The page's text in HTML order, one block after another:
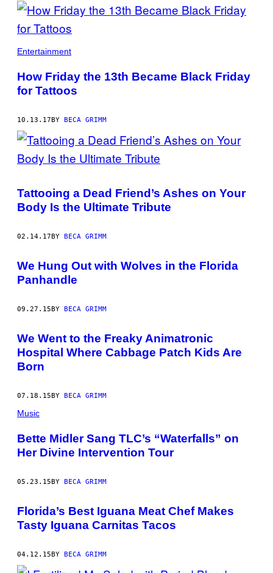
POSTS
BY
THIS
AUTHOR
Entertainment
How Friday the 13th Became Black Friday
for Tattoos
10.13.17BY BECA GRIMM
Tattooing a Dead Friend’s Ashes on Your
Body Is the Ultimate Tribute
02.14.17BY BECA GRIMM
We Hung Out with Wolves in the Florida
Panhandle
09.27.15BY BECA GRIMM
We Went to the Freaky Animatronic
Hospital Where Cabbage Patch Kids Are
Born
07.18.15BY BECA GRIMM
Music
Bette Midler Sang TLC’s “Waterfalls” on
Her Divine Intervention Tour
05.23.15BY BECA GRIMM
Florida’s Best Iguana Meat Chef Makes
Tasty Iguana Carnitas Tacos
04.12.15BY BECA GRIMM